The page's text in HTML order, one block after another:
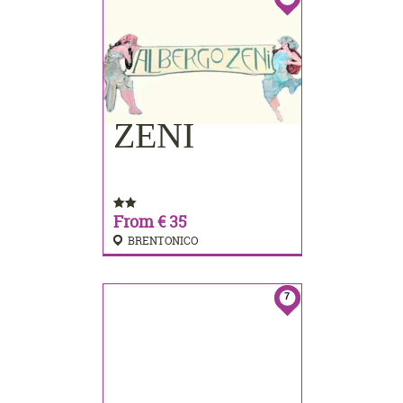
ZENI
From € 35
BRENTONICO
BOOKING
7